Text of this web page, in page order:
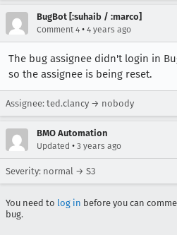
BugBot [:suhaib / :marco]
Comment 4 • 4 years ago
The bug assignee didn't login in
so the assignee is being reset.
Assignee: ted.clancy → nobody
BMO Automation
Updated • 3 years ago
Severity: normal → S3
You need to log in before you can
bug.